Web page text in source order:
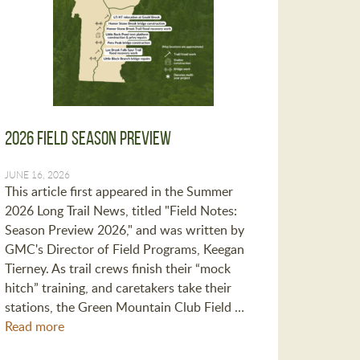
2026 Field Season Preview
JUNE 16, 2026
This article first appeared in the Summer
2026 Long Trail News, titled "Field Notes:
Season Preview 2026," and was written by
GMC's Director of Field Programs, Keegan
Tierney. As trail crews finish their “mock
hitch” training, and caretakers take their
stations, the Green Mountain Club Field …
Read more